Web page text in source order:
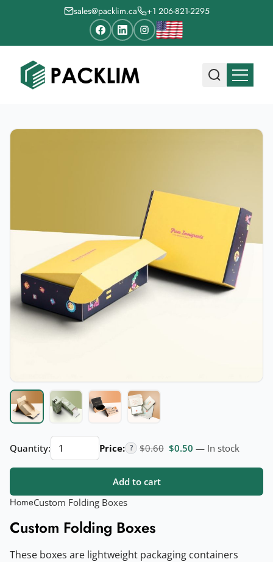
sales@packlim.ca +1 206-821-2295
Quantity:Custom
Folding
Boxes
Price: ? $0.60 Original price was: $0.60.
$0.50 Current price is:
— In stock
Add to cart
HomeCustom Folding Boxes
Custom Folding Boxes
These boxes are lightweight packaging containers